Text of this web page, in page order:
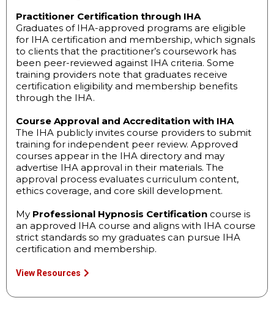
Practitioner Certification through IHA
Graduates of IHA-approved programs are eligible
for IHA certification and membership, which signals
to clients that the practitioner’s coursework has
been peer-reviewed against IHA criteria. Some
training providers note that graduates receive
certification eligibility and membership benefits
through the IHA.
Course Approval and Accreditation with IHA
The IHA publicly invites course providers to submit
training for independent peer review. Approved
courses appear in the IHA directory and may
advertise IHA approval in their materials. The
approval process evaluates curriculum content,
ethics coverage, and core skill development.
My Professional Hypnosis Certification course is
an approved IHA course and aligns with IHA course
strict standards so my graduates can pursue IHA
certification and membership.
View Resources